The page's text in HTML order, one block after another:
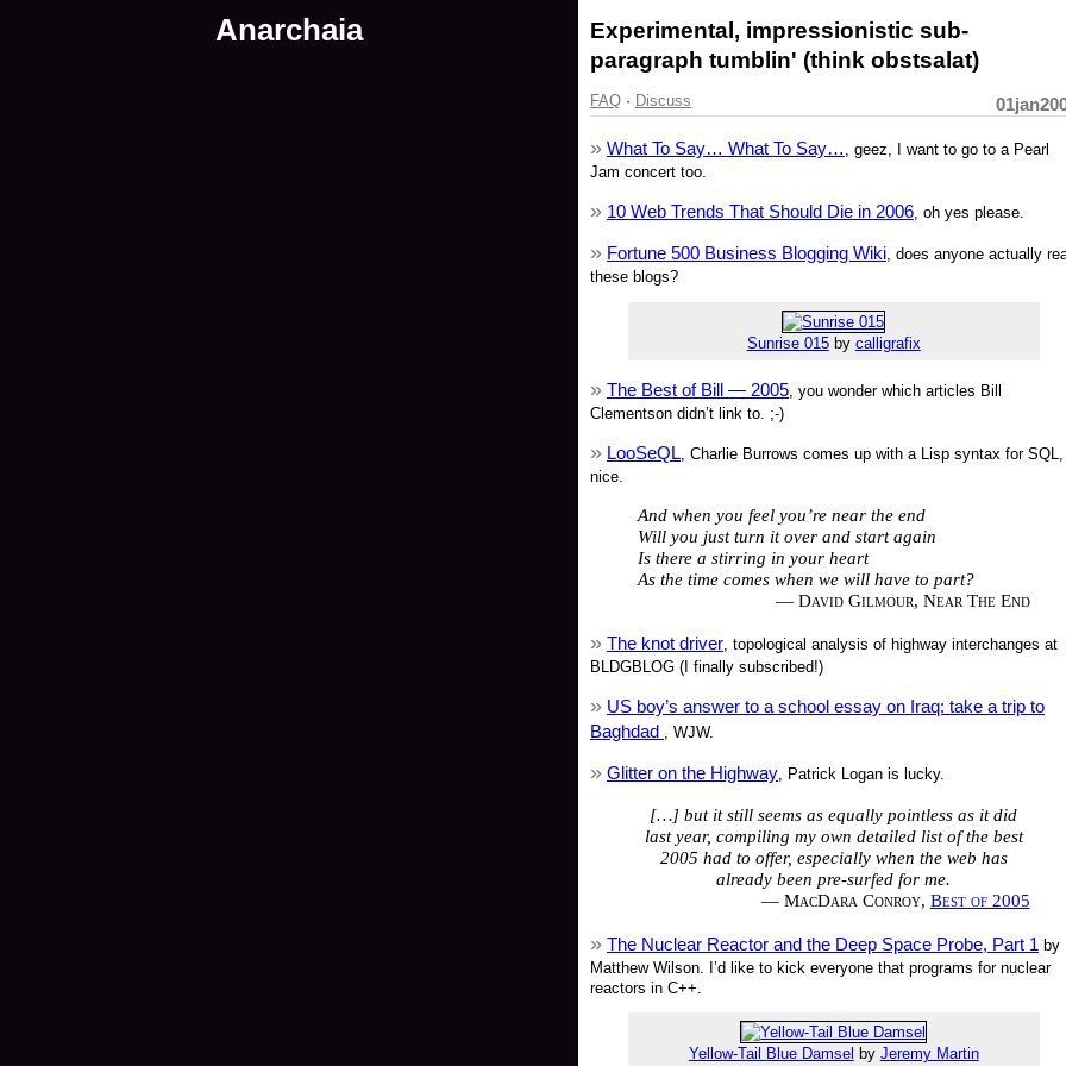
Anarchaia
Experimental, impressionistic sub-
paragraph tumblin' (think obstsalat)
FAQ· Discuss
What To Say… What To Say…
, geez, I want to go to a Pearl
Jam concert too.
10 Web Trends That Should Die in 2006, oh yes please.
Fortune 500 Business Blogging Wiki, does anyone actually
these blogs?
Sunrise 015by calligrafix
The Best of Bill — 2005, you wonder which articles Bill
Clementson didn’t link to. ;-)
LooSeQL, Charlie Burrows comes up with a Lisp syntax for SQL,
nice.
And when you feel you’re near the end
Will you just turn it over and start again
Is there a stirring in your heart
As the time comes when we will have to part?
— David Gilmour, Near The End
The knot driver, topological analysis of highway interchanges at
BLDGBLOG (I finally subscribed!)
US boy’s answer to a school essay on Iraq: take a trip to
Baghdad , WJW.
Glitter on the Highway, Patrick Logan is lucky.
[…] but it still seems as equally pointless as it did
last year, compiling my own detailed list of the best
2005 had to offer, especially when the web has
already been pre-surfed for me.
— MacDara Conroy, Best of 2005
The Nuclear Reactor and the Deep Space Probe, Part 1 by
Matthew Wilson. I’d like to kick everyone that programs for nuclear
reactors in C++.
Yellow-Tail Blue Damsel by Jeremy Martin